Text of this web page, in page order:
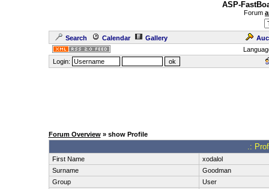
ASP-
Forum
Search Calendar Gallery
Login:
Forum Overview» show Profile
.:
First Name
xodalol
Surname
Goodman
Group
User